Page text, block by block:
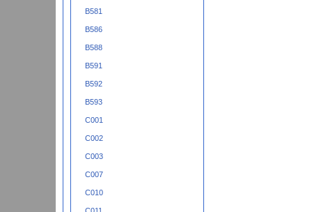
B581
B586
B588
B591
B592
B593
C001
C002
C003
C007
C010